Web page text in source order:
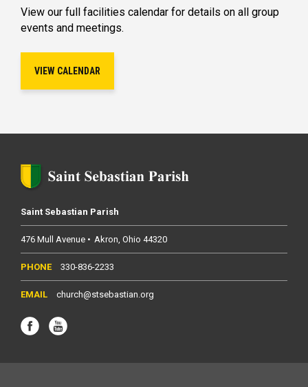
View our full facilities calendar for details on all group
events and meetings.
VIEW CALENDAR
Saint Sebastian Parish
476 Mull Avenue Akron Ohio 44320
330-836-2233
church@stsebastian.org